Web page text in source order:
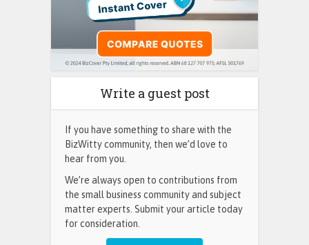
Write a guest post
If you have something to share with the
BizWitty community, then we’d love to
hear from you.
We’re always open to contributions from
the small business community and subject
matter experts. Submit your article today
for consideration.